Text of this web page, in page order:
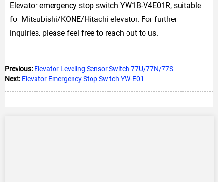
Elevator emergency stop switch YW1B-V4E01R, suitable
for Mitsubishi/KONE/Hitachi elevator. For further
inquiries, please feel free to reach out to us.
Previous: Elevator Leveling Sensor Switch 77U/77N/77S
Next: Elevator Emergency Stop Switch YW-E01